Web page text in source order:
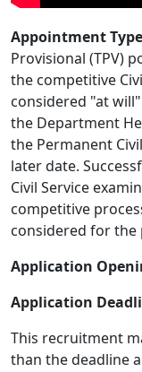
Appointment
Provisional (TPV)
the competitive
considered "at
the Department
the Permanent
later date.
Civil Service
competitive
considered for
Application
Application
This recruitment
than the deadline